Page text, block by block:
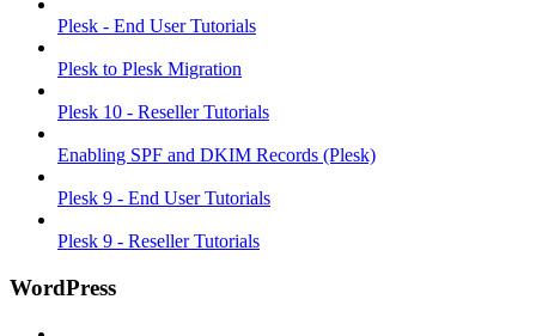
Plesk - End User Tutorials
Plesk to Plesk Migration
Plesk 10 - Reseller Tutorials
Enabling SPF and DKIM Records (Plesk)
Plesk 9 - End User Tutorials
Plesk 9 - Reseller Tutorials
WordPress